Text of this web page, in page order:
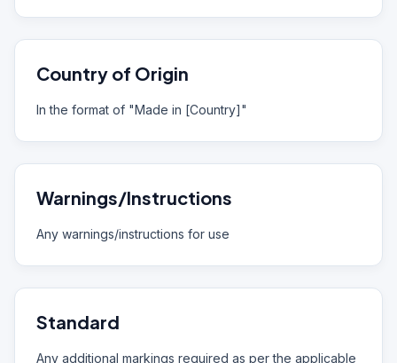
Country of Origin
In the format of "Made in [Country]"
Warnings/Instructions
Any warnings/instructions for use
Standard
Any additional markings required as per the applicable